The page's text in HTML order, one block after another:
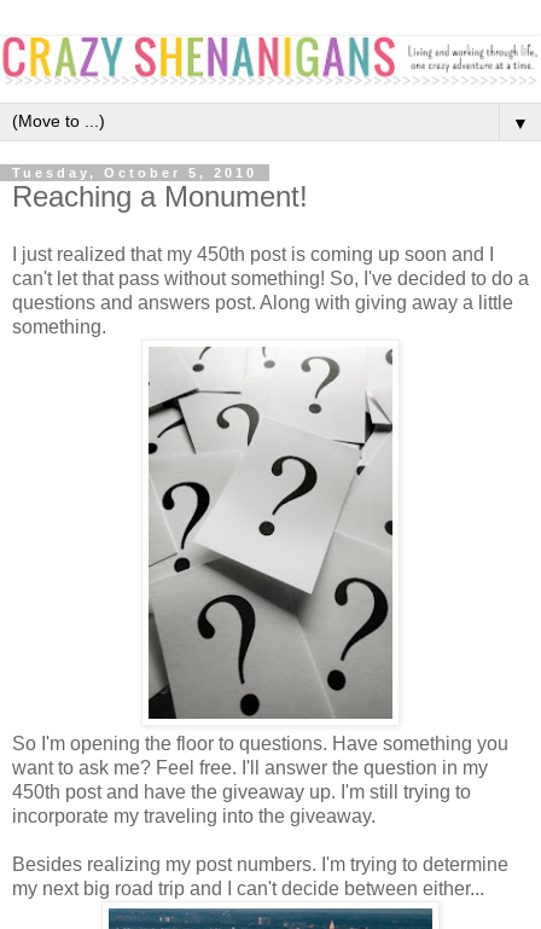
▼
Tuesday, October 5, 2010
Reaching a Monument!
I just realized that my 450th post is coming up soon and I
can't let that pass without something! So, I've decided to do a
questions and answers post. Along with giving away a little
something.
So I'm opening the floor to questions. Have something you
want to ask me? Feel free. I'll answer the question in my
450th post and have the giveaway up. I'm still trying to
incorporate my traveling into the giveaway.
Besides realizing my post numbers. I'm trying to determine
my next big road trip and I can't decide between either...